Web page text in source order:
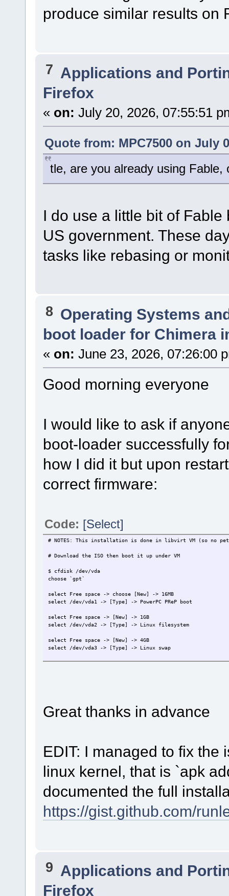
produce similar results on
7 Applications and
Firefox
« on: July 20, 2026, 07:55:51
Quote from: MPC7500 on July
tle, are you already using Fable,
I do use a little bit of
US government. These
tasks like rebasing or
8 Operating Systems
boot loader for Chimera
« on: June 23, 2026, 07:26:00
Good morning everyone
I would like to ask if
boot-loader successfully
how I did it but upon
correct firmware:
Code: [Select]
# NOTES: This installation is done in libvirt VM (so no
# Download the ISO then boot it up under VM
$ cfdisk /dev/vda
choose `gpt`
select Free space -> choose [New] -> 16MB
select /dev/vda1 -> [Type] -> PowerPC PReP boot
select Free space -> [New] -> 1GB
select /dev/vda2 -> [Type] -> Linux filesystem
select Free space -> [New] -> 4GB
select /dev/vda3 -> [Type] -> Linux swap
select Free space -> [New] -> 45GB
$ mkfs.ext4 /dev/vda2
$ mount -m /dev/vda2 /mnt/boot/
$ swapon /dev/vda3
$ chimra-chroot /mnt
$ apk add grub-powerpc-ieee1275
$ mkdir -p /boot/grub/
$ grub-install --target=powerpc-ieee1275 /dev/vda1
$ exit
Great thanks in advance
EDIT: I managed to fix the
linux kernel, that is `apk
documented the full
https://gist.github.com/
9 Applications and
Firefox